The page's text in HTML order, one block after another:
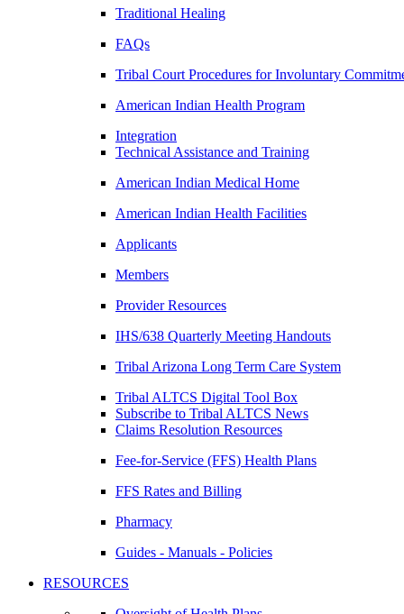
Traditional Healing
FAQs
Tribal Court Procedures for Involuntary
American Indian Health Program
Integration
Technical Assistance and Training
American Indian Medical Home
American Indian Health Facilities
Applicants
Members
Provider Resources
IHS/638 Quarterly Meeting Handouts
Tribal Arizona Long Term Care System
Tribal ALTCS Digital Tool Box
Subscribe to Tribal ALTCS News
Claims Resolution Resources
Fee-for-Service (FFS) Health Plans
FFS Rates and Billing
Pharmacy
Guides - Manuals - Policies
RESOURCES